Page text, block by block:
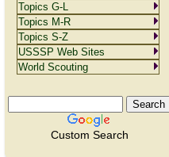
Custom Search
Topics G-L
Topics M-R
Topics S-Z
USSSP Web Sites
World Scouting